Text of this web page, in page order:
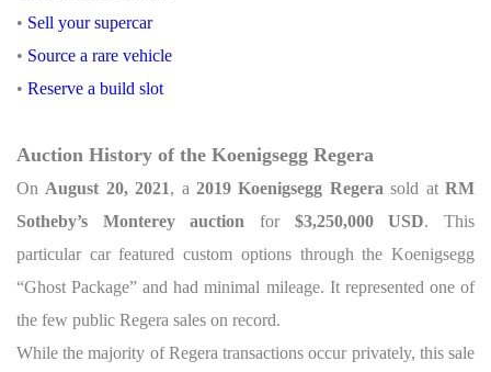
• Sell your supercar
• Source a rare vehicle
• Reserve a build slot
Auction History of the Koenigsegg Regera
On August 20, 2021, a2019 Koenigsegg Regera sold atRM
Sotheby’s Monterey auction for $3,250,000 USD. This
particular car featured custom options through the Koenigsegg
“Ghost Package” and had minimal mileage. It represented one of
the few public Regera sales on record.
While the majority of Regera transactions occur privately, this sale